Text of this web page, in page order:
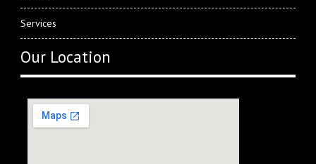
Services
Our Location